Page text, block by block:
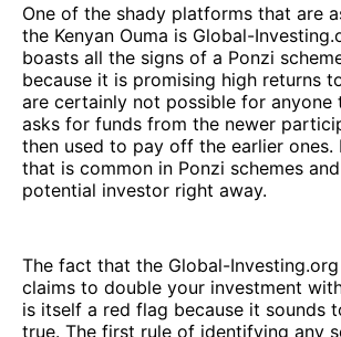
One of the shady platforms that are
the Kenyan Ouma is Global-
boasts all the signs of a Ponzi
because it is promising high returns
are certainly not possible for anyone
asks for funds from the newer
then used to pay off the earlier ones.
that is common in Ponzi schemes
potential investor right away.
The fact that the Global-
claims to double your investment
is itself a red flag because it sounds
true. The first rule of identifying any